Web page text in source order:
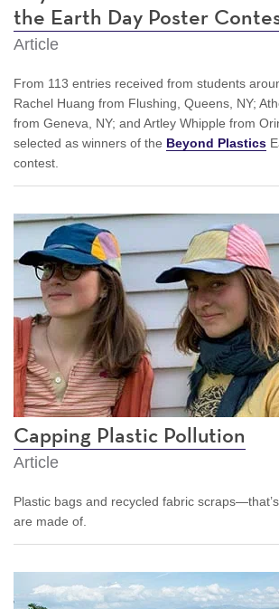
the Earth Day Poster
Article
From 113 entries received from students
Rachel Huang from Flushing, Queens, NY;
from Geneva, NY; and Artley Whipple from
selected as winners of the Beyond Plastics
contest.
Capping Plastic Pollution
Article
Plastic bags and recycled fabric
are made of.